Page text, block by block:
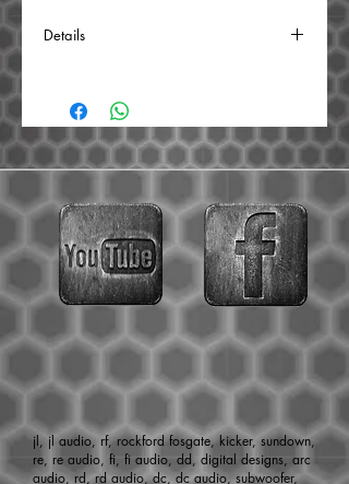
Details
Impedance: 4 ohms
Frequency response: 2,000-18,000 Hz
Mounting Depth: 2.4″
Dimensions: 3″x3″
Sold individually
jl, jl audio, rf, rockford fosgate, kicker, sundown,
re, re audio, fi, fi audio, dd, digital designs, arc
audio, rd, rd audio, dc, dc audio, subwoofer,